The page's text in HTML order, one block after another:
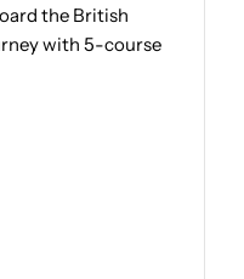
the British
with 5-course